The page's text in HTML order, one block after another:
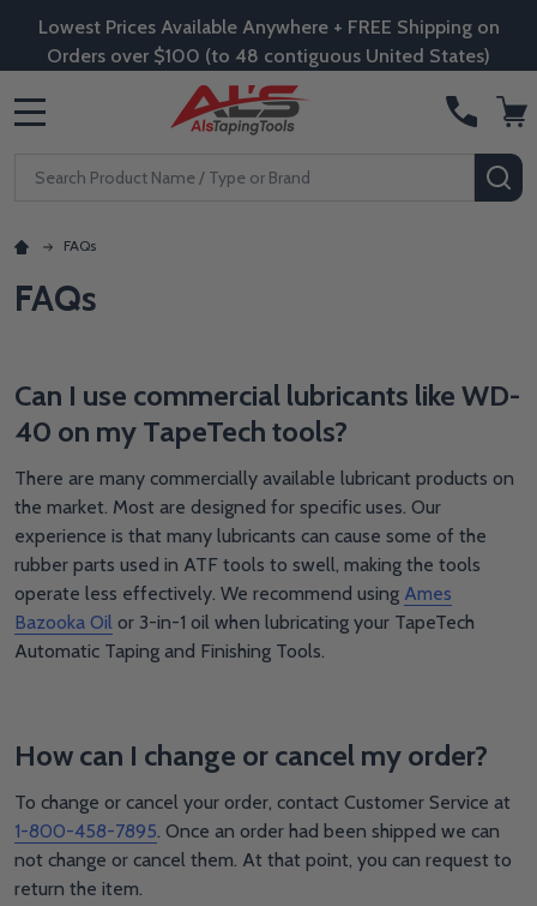
Lowest Prices Available Anywhere + FREE Shipping on
Orders over $100 (to 48 contiguous United States)
Search
FAQs
FAQs
Can I use commercial lubricants like WD-
40 on my TapeTech tools?
There are many commercially available lubricant products on
the market. Most are designed for specific uses. Our
experience is that many lubricants can cause some of the
rubber parts used in ATF tools to swell, making the tools
operate less effectively. We recommend using Ames
Bazooka Oil or 3-in-1 oil when lubricating your TapeTech
Automatic Taping and Finishing Tools.
How can I change or cancel my order?
To change or cancel your order, contact Customer Service at
1-800-458-7895. Once an order had been shipped we can
not change or cancel them. At that point, you can request to
return the item.